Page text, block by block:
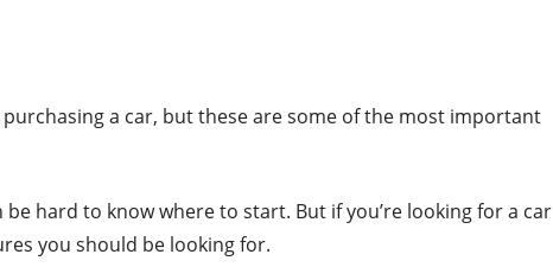
a car, but these are some of the most important
hard to know where to start. But if you’re looking for a car
you should be looking for.